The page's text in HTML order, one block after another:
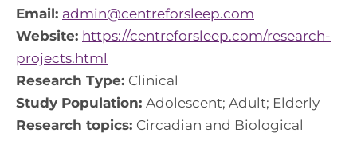
Email: admin@centreforsleep.com
Website: https://centreforsleep.com/research-
projects.html
Research Type: Clinical
Study Population: Adolescent; Adult; Elderly
Research topics: Circadian and Biological